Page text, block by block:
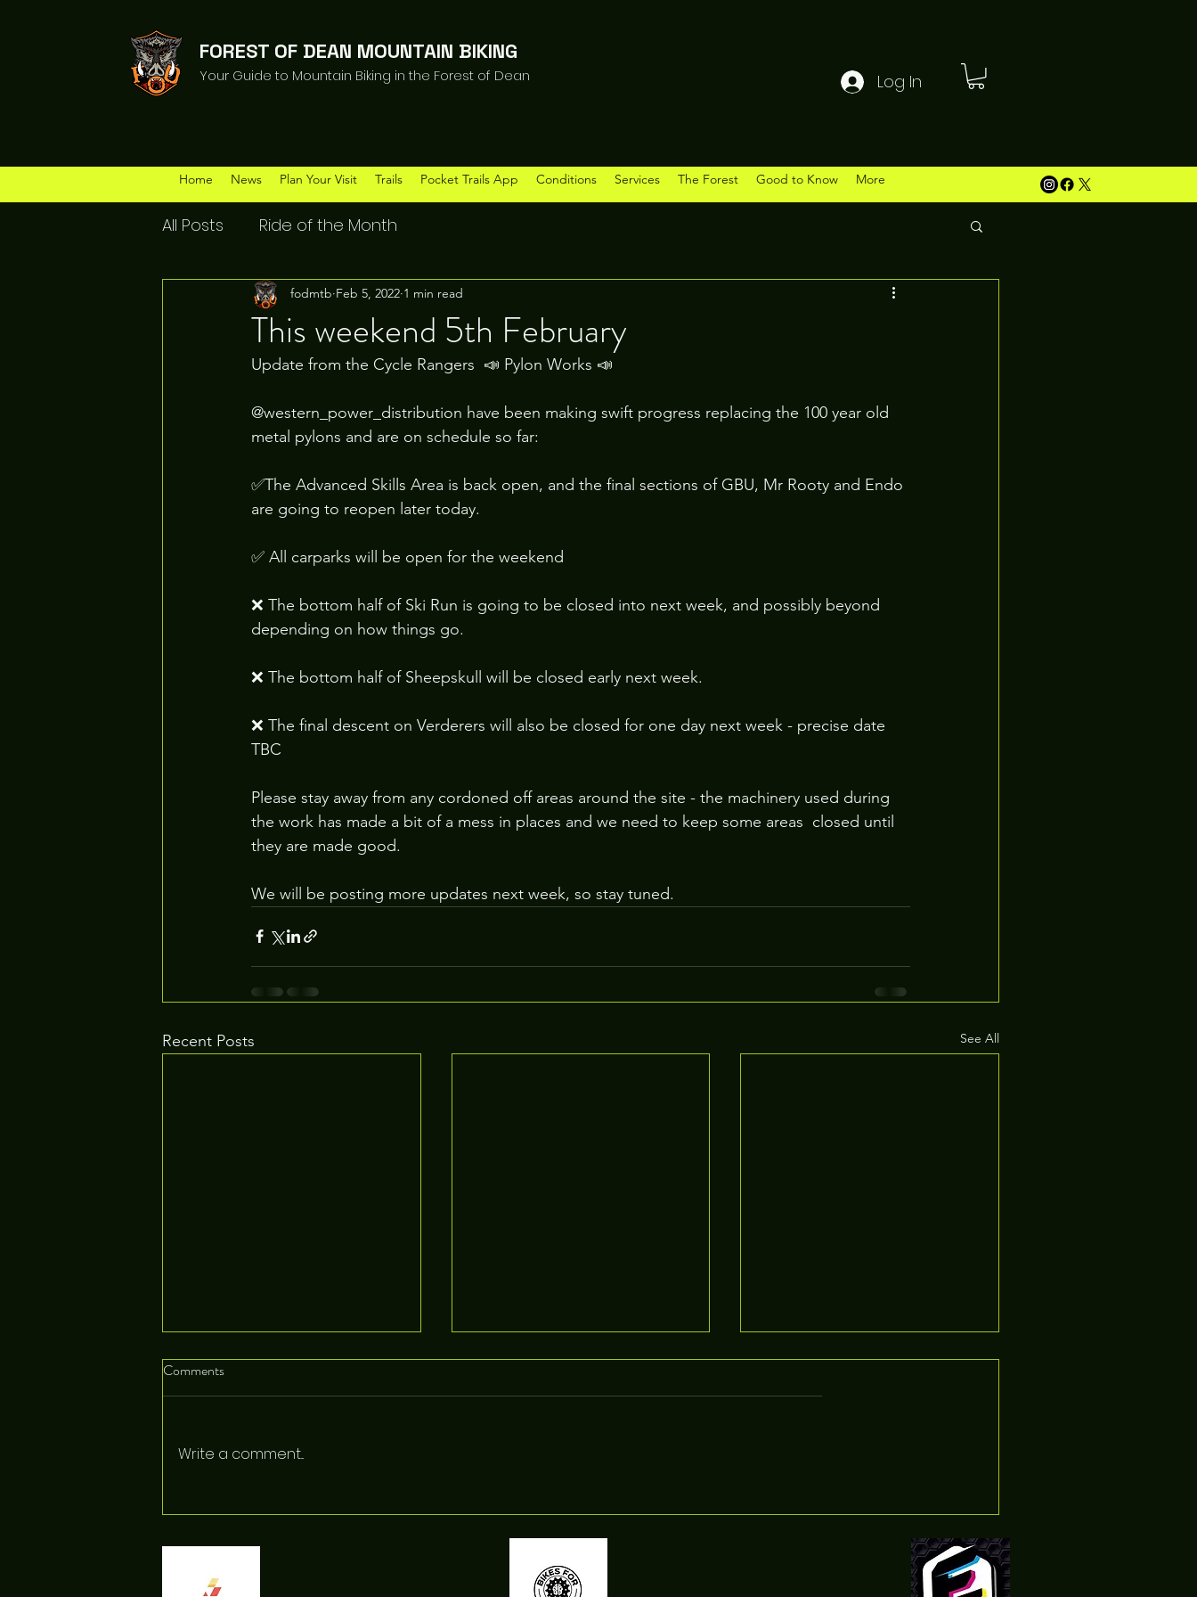
FOREST OF DEAN MOUNTAIN BIKING
Your Guide to Mountain Biking in the Forest of Dean Log In
Home News Plan Your Visit Trails Pocket Trails App Conditions Services The Forest Good to Know More
All Posts Ride of the Month
This weekend 5th February
fodmtb Feb 5, 2022 1 min read
Update from the Cycle Rangers  📣 Pylon Works 📣
@western_power_distribution have been making swift progress replacing the 100 year old
metal pylons and are on schedule so far:
✅The Advanced Skills Area is back open, and the final sections of GBU, Mr Rooty and Endo
are going to reopen later today.
✅ All carparks will be open for the weekend
❌ The bottom half of Ski Run is going to be closed into next week, and possibly beyond
depending on how things go.
❌ The bottom half of Sheepskull will be closed early next week.
❌ The final descent on Verderers will also be closed for one day next week - precise date
TBC
Please stay away from any cordoned off areas around the site - the machinery used during
the work has made a bit of a mess in places and we need to keep some areas  closed until
they are made good.
We will be posting more updates next week, so stay tuned.
Recent Posts See All
Pocket Trails Just Got a Big
Introducing FoD Pocket Trails
Comments
Write a comment...